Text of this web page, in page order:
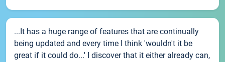
...It has a huge range of features that are continually
being updated and every time I think 'wouldn't it be
great if it could do...' I discover that it either already can,